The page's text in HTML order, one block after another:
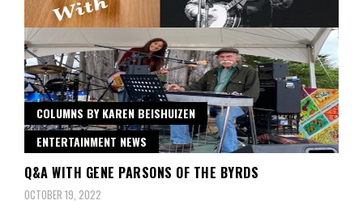
COLUMNS BY KAREN BEISHUIZEN
ENTERTAINMENT NEWS
Q&A WITH GENE PARSONS OF THE BYRDS
OCTOBER 19, 2022